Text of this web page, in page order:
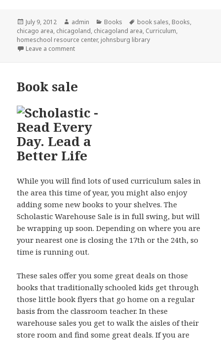
Posted
on
July 9, 2012 Author
admin Categories
Books Tags
book sales, Books,
chicago area, chicagoland, chicagoland area, Curriculum,
homeschool resource center, johnsburg library
Leave a comment
Book sale
While you will find lots of used curriculum sales in
the area this time of year, you might also enjoy
adding some new books to your shelves. The
Scholastic Warehouse Sale is in full swing, but will
be wrapping up soon. Depending on where you are
your nearest one is closing the 17th or the 24th, so
time is running out.
These sales offer you some great deals on those
books that traditionally schooled kids get through
those little book flyers that go home on a regular
basis from the classroom teacher. In these
warehouse sales you get to walk the aisles of their
store room and find some great deals. If you are